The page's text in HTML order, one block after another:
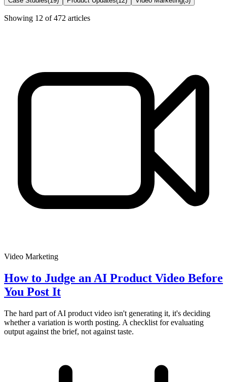
Showing 12 of472 articles
Video Marketing
How to Judge an AI Product Video Before
You Post It
The hard part of AI product video isn't generating it, it's deciding
whether a variation is worth posting. A checklist for evaluating
output against the brief, not against taste.